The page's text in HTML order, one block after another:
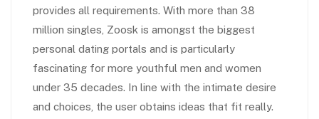
provides all requirements. With more than 38
million singles, Zoosk is amongst the biggest
personal dating portals and is particularly
fascinating for more youthful men and women
under 35 decades. In line with the intimate desire
and choices, the user obtains ideas that fit really.